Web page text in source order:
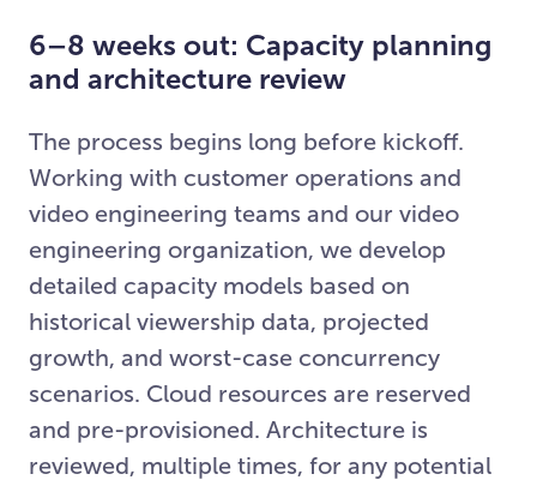
6–8 weeks out: Capacity planning
and architecture review
The process begins long before kickoff.
Working with customer operations and
video engineering teams and our video
engineering organization, we develop
detailed capacity models based on
historical viewership data, projected
growth, and worst-case concurrency
scenarios. Cloud resources are reserved
and pre-provisioned. Architecture is
reviewed, multiple times, for any potential